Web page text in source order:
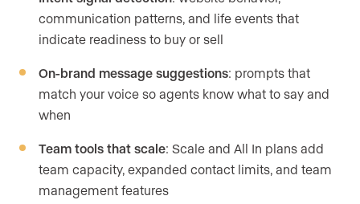
communication patterns, and life events that
indicate readiness to buy or sell
On-brand message suggestions: prompts that
match your voice so agents know what to say and
when
Team tools that scale: Scale and All In plans add
team capacity, expanded contact limits, and team
management features